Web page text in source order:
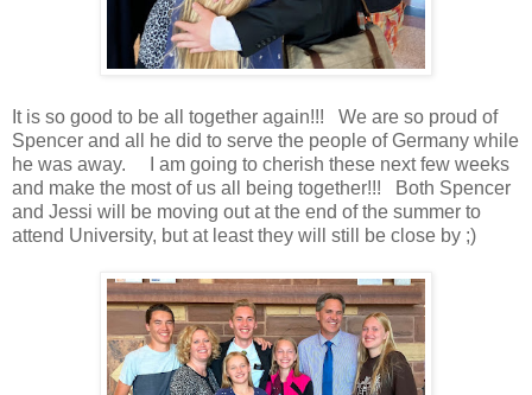
It is so good to be all together again!!! We are so proud of
Spencer and all he did to serve the people of Germany while
he was away. I am going to cherish these next few weeks
and make the most of us all being together!!! Both Spencer
and Jessi will be moving out at the end of the summer to
attend University, but at least they will still be close by ;)